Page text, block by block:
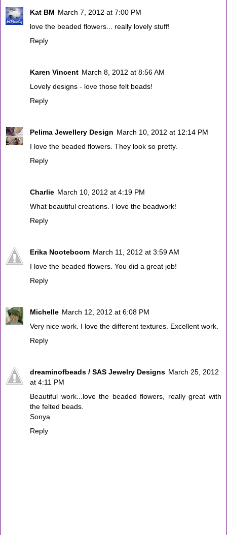
Kat BM March 7, 2012 at 7:00 PM
love the beaded flowers... really lovely stuff!
Reply
Karen Vincent March 8, 2012 at 8:56 AM
Lovely designs - love those felt beads!
Reply
Pelima Jewellery Design March 10, 2012 at 12:14 PM
I love the beaded flowers. They look so pretty.
Reply
Charlie March 10, 2012 at 4:19 PM
What beautiful creations. I love the beadwork!
Reply
Erika Nooteboom March 11, 2012 at 3:59 AM
I love the beaded flowers. You did a great job!
Reply
Michelle March 12, 2012 at 6:08 PM
Very nice work. I love the different textures. Excellent work.
Reply
dreaminofbeads / SAS Jewelry Designs March 25, 2012
at 4:11 PM
Beautiful work...love the beaded flowers, really great with
the felted beads.
Sonya
Reply